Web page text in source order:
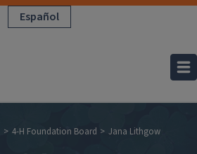
Español
4-H Foundation Board Jana Lithgow